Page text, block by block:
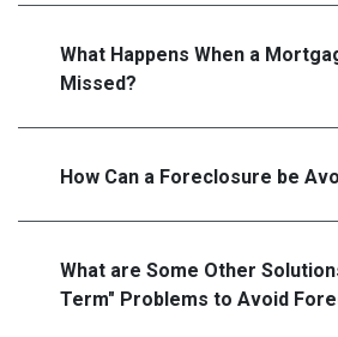
What Happens When a
Missed?
How Can a Foreclosure be
What are Some Other
Term" Problems to Avoid